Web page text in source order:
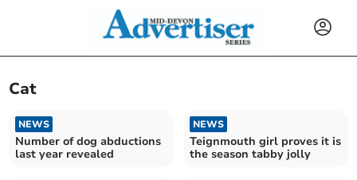
Cat
NEWS
Number of dog abductions
last year revealed
NEWS
Teignmouth girl proves it is
the season tabby jolly